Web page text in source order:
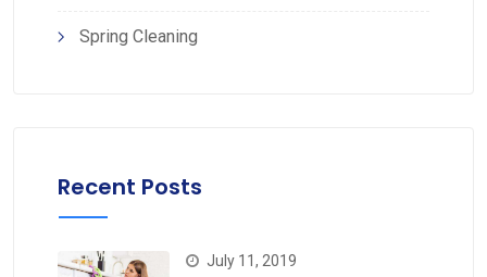
Spring Cleaning
Recent Posts
July 11, 2019